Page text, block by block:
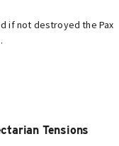
if not destroyed the Pax
Tensions